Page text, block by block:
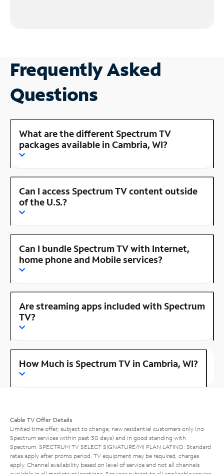
Frequently Asked
Questions
What are the different Spectrum TV
packages available in Cambria, WI?
Can I access Spectrum TV content outside
of the U.S.?
Can I bundle Spectrum TV with Internet,
home phone and Mobile services?
Are streaming apps included with Spectrum
TV?
How Much is Spectrum TV in Cambria, WI?
Cable TV Offer Details
Limited time offer; subject to change; new residential customers only (no
Spectrum services within past 30 days) and in good standing with
Spectrum. SPECTRUM TV SELECT SIGNATURE/MI PLAN LATINO: Standard
rates apply after promo period. TV equipment may be required, charges
apply. Channel availability based on level of service and not all channels